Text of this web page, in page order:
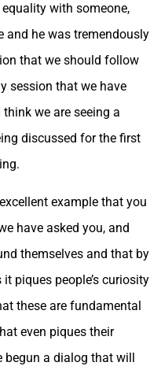
with someone,
and he was tremendously
that we should follow
session that we have
we are seeing a
discussed for the first
example that you
have asked you, and
themselves and that by
piques people’s curiosity
these are fundamental
even piques their
begun a dialog that will